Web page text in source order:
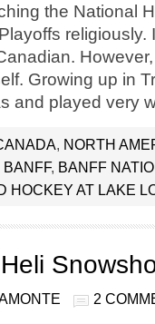
the National
Growing up in
and played very
, NORTH
BANFF, BANFF
HOCKEY AT LAKE
2